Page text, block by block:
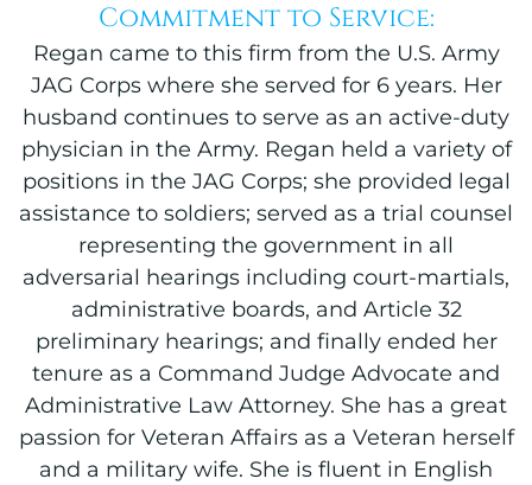
Commitment to Service:
Regan came to this firm from the U.S. Army
JAG Corps where she served for 6 years. Her
husband continues to serve as an active-duty
physician in the Army. Regan held a variety of
positions in the JAG Corps; she provided legal
assistance to soldiers; served as a trial counsel
representing the government in all
adversarial hearings including court-martials,
administrative boards, and Article 32
preliminary hearings; and finally ended her
tenure as a Command Judge Advocate and
Administrative Law Attorney. She has a great
passion for Veteran Affairs as a Veteran herself
and a military wife. She is fluent in English